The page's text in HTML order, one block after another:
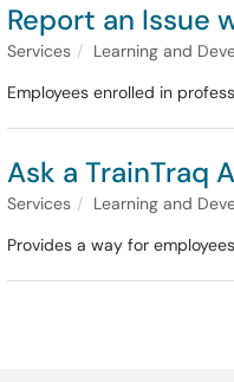
Report an Issue
Services Learning and
Employees enrolled in
Ask a TrainTraq
Services Learning and
Provides a way for